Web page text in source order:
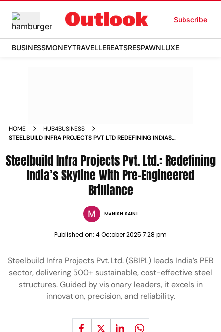
Subscribe
BUSINESSMONEYTRAVELLEREATSRESPAWNLUXE
HOME
HUB4BUSINESS
STEELBUILD INFRA PROJECTS PVT LTD REDEFINING INDIAS
Steelbuild Infra Projects Pvt. Ltd.: Redefining
India’s Skyline With Pre-Engineered
Brilliance
MANISH SAINI
Published on: 4 October 2025 7:28 pm
Steelbuild Infra Projects Pvt. Ltd. (SBIPL) leads India’s PEB
sector, delivering 500+ sustainable, cost-effective steel
structures. Guided by visionary leaders, it excels in
innovation, precision, and reliability.